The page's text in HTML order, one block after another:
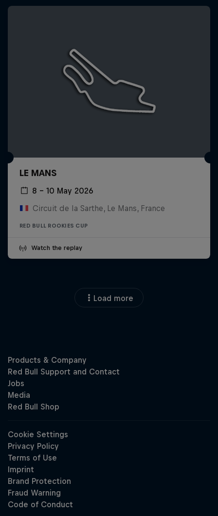
LE MANS
8 – 10 May 2026
Circuit de la Sarthe, Le Mans, France
RED BULL ROOKIES CUP
Watch the replay
Load more